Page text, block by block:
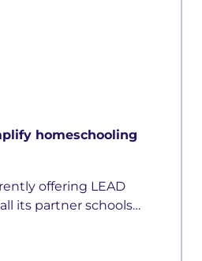
homeschooling
offering LEAD
its partner schools
now attend live classes